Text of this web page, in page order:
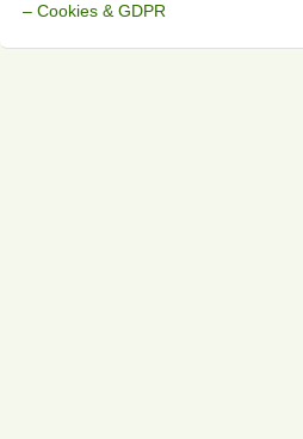
– Cookies & GDPR